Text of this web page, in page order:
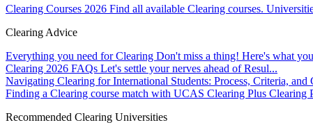
Clearing Courses 2026 Find all available Clearing courses.
Clearing Advice
Everything you need for Clearing Don't miss a thing! Here's what
Clearing 2026 FAQs Let's settle your nerves ahead of Resul...
Navigating Clearing for International Students: Process, Criteria, and
Finding a Clearing course match with UCAS Clearing Plus Clearing
Recommended Clearing Universities